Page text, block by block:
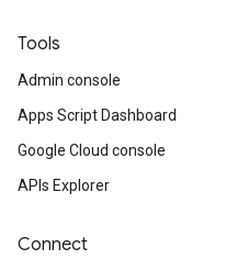
Tools
Admin console
Apps Script Dashboard
Google Cloud console
APIs Explorer
Connect